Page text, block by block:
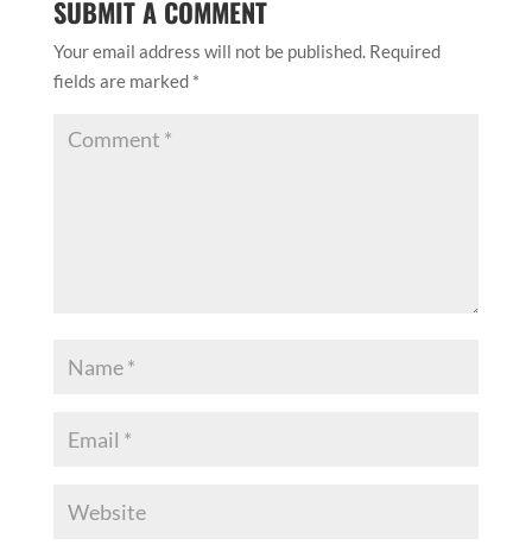
SUBMIT A COMMENT
Your email address will not be published. Required
fields are marked *